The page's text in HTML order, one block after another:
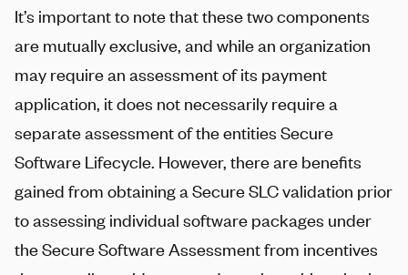
It’s important to note that these two components
are mutually exclusive, and while an organization
may require an assessment of its payment
application, it does not necessarily require a
separate assessment of the entities Secure
Software Lifecycle. However, there are benefits
gained from obtaining a Secure SLC validation prior
to assessing individual software packages under
the Secure Software Assessment from incentives